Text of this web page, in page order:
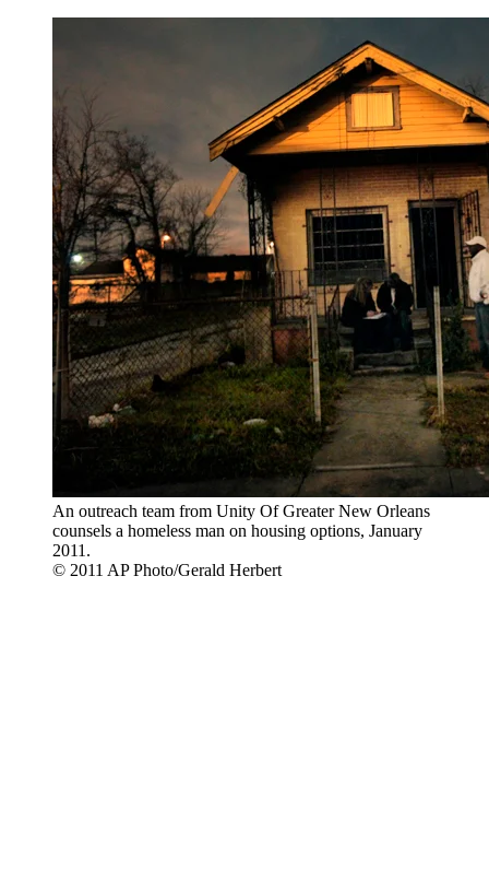
An outreach team from Unity Of Greater New Orleans
counsels a homeless man on housing options, January
2011.
© 2011 AP Photo/Gerald Herbert